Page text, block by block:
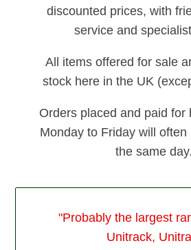
discounted prices, with
service and
All items offered for sale
stock here in the UK
Orders placed and paid for
Monday to Friday will often
the same day.
"Probably the largest
Unitrack,